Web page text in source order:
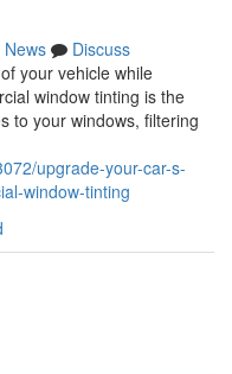
News
Discuss
your vehicle while
window tinting is the
to your windows, filtering
upgrade-your-car-s-
window-tinting